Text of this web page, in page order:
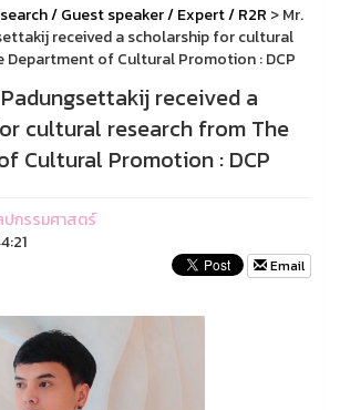
/ Guest speaker / Expert / R2R > Mr.
received a scholarship for cultural
Department of Cultural Promotion : DCP
received a
cultural research from The
Cultural Promotion : DCP
กรรมศาสตร์
Email